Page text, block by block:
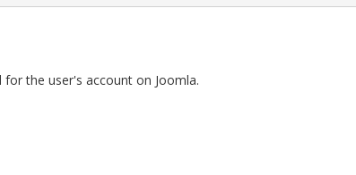
the user's account on Joomla.